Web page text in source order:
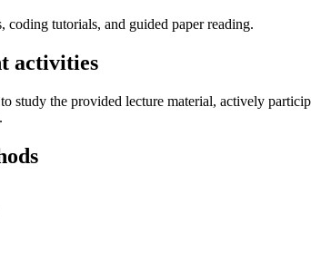
coding tutorials, and guided paper reading.
activities
study the provided lecture material, actively